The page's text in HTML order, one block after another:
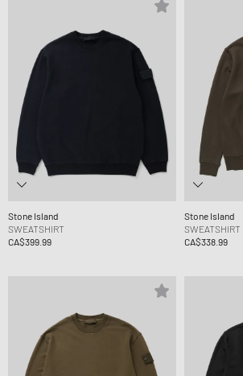
Stone Island
SWEATSHIRT
CA$399.99
Stone Island
SWEATSHIRT
CA$338.99